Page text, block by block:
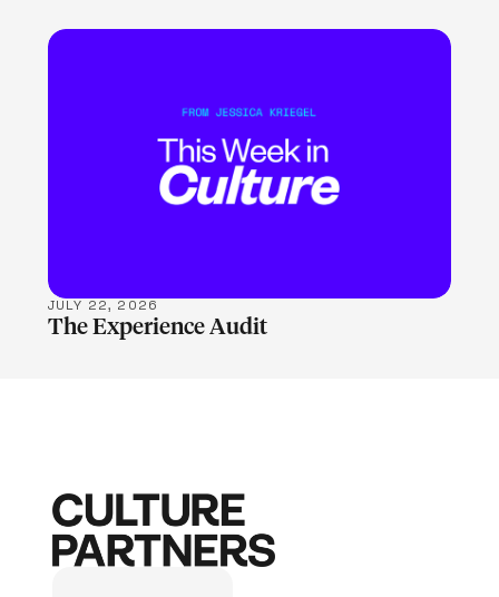
LEARN MORE
JULY 22, 2026
The Experience Audit